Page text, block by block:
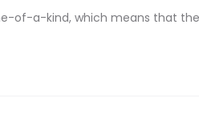
of-a-kind, which means that